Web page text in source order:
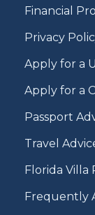
Financial
Privacy
Apply for a
Apply for a
Passport
Travel
Florida Villa
Frequently